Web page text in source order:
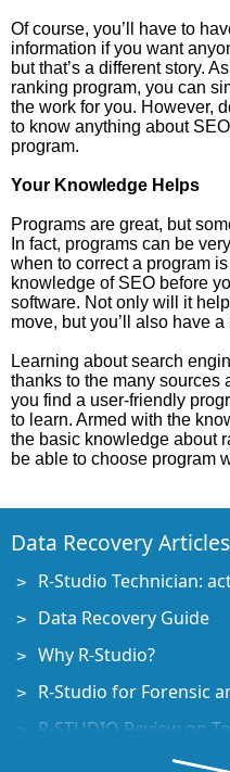
Of course, you’ll have to
information if you want
but that’s a different story.
ranking program, you can
the work for you. However,
to know anything about
program.
Your Knowledge Helps
Programs are great, but
In fact, programs can be
when to correct a program
knowledge of SEO before
software. Not only will it
move, but you’ll also have
Learning about search
thanks to the many sources
you find a user-friendly
to learn. Armed with the
the basic knowledge about
be able to choose program
Data Recovery Articles
R-Studio Technician:
Data Recovery Guide
Why R-Studio?
R-Studio for Forensic
R-STUDIO Review on
File Recovery Specifics